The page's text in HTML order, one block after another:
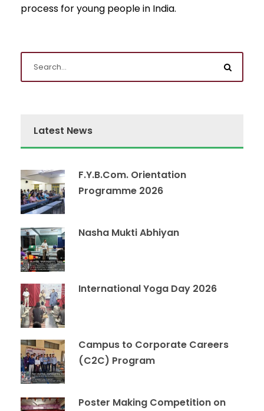
process for young people in India.
Latest News
F.Y.B.Com. Orientation
Programme 2026
Nasha Mukti Abhiyan
International Yoga Day 2026
Campus to Corporate Careers
(C2C) Program
Poster Making Competition on